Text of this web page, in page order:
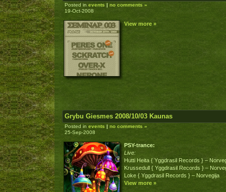
Posted in events | no comments »
19-Oct-2008
View more »
Grybu Giesmes 2008/10/03 Kaunas
Posted in events | no comments »
25-Sep-2008
PSY-trance:
Live:
Hutti Heita { Yggdrasil Records } –
Krussedull { Yggdrasil Records } –
Loke { Yggdrasil Records } – Norvegija
View more »